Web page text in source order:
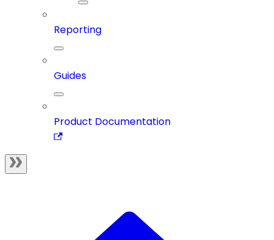
Reporting
Guides
Product Documentation